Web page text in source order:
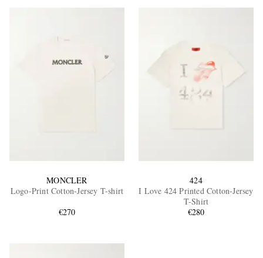
MONCLER
Logo-Print Cotton-Jersey T-shirt
€270
424
I Love 424 Printed Cotton-Jersey
T-Shirt
€280